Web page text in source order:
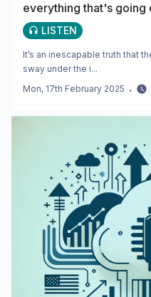
everything that's going
LISTEN
It’s an inescapable truth that
sway under the i...
Mon, 17th February 2025 ・